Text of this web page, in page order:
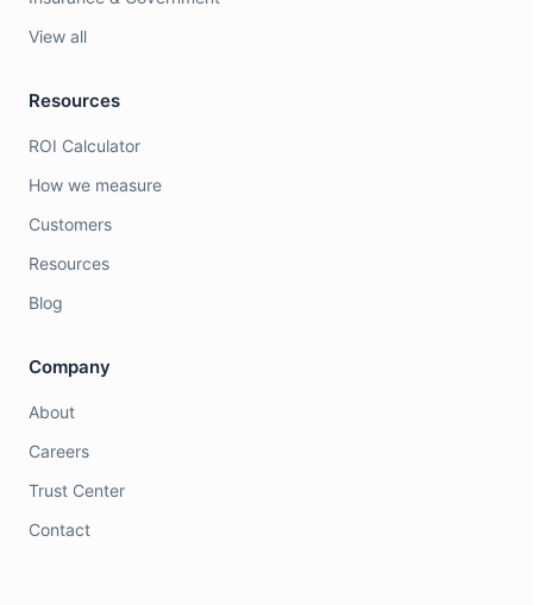
View all
Resources
ROI Calculator
How we measure
Customers
Resources
Blog
Company
About
Careers
Trust Center
Contact